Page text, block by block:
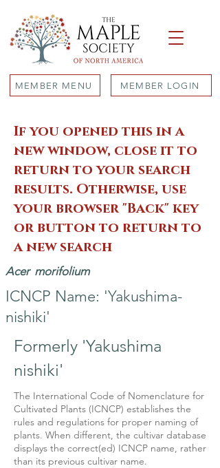
MEMBER MENU MEMBER LOGIN
If you opened this in a
new window, close it to
return to your search
results. Otherwise, use
your browser "Back" key
or button to return to
a new search
Acer morifolium
ICNCP Name: 'Yakushima-
nishiki'
Formerly 'Yakushima
nishiki'
The International Code of Nomenclature for
Cultivated Plants (ICNCP) establishes the
rules and regulations for proper naming of
plants. When different, the cultivar database
displays the correct(ed) ICNCP name, rather
than its previous cultivar name.